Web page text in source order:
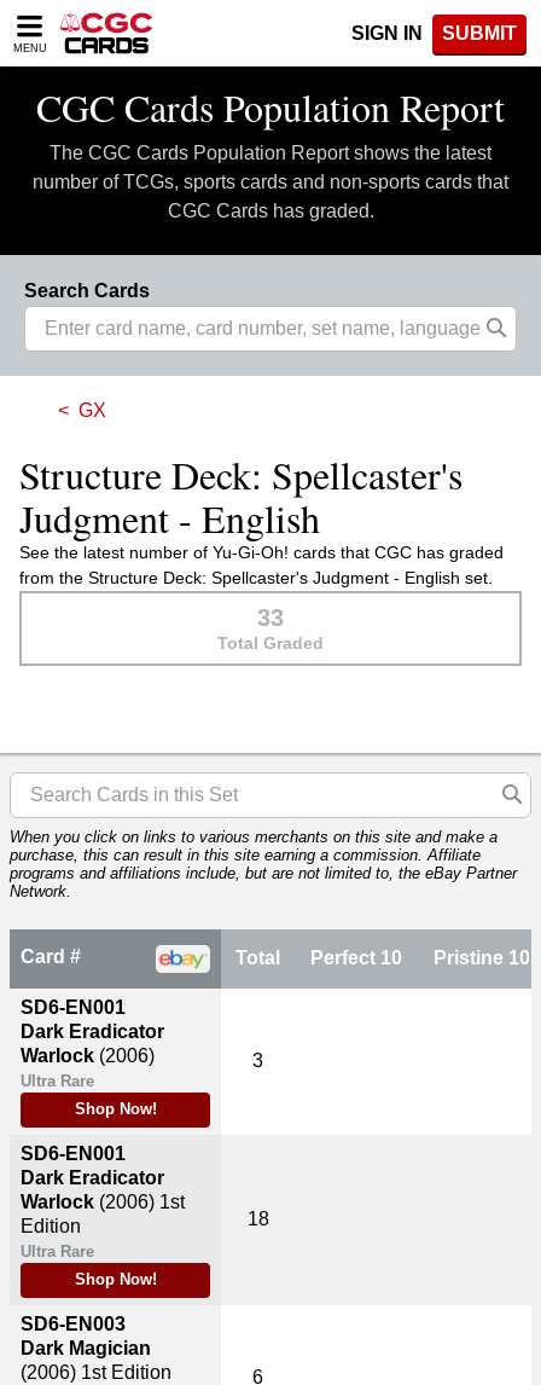
Please
note:
includes
accessibility
system.
MENU
SIGN IN SUBMIT
CGC Cards Population Report
The CGC Cards Population Report shows the latest
number of TCGs, sports cards and non-sports cards that
CGC Cards has graded.
Search Cards
GX
Structure Deck: Spellcaster's
Judgment - English
See the latest number of Yu-Gi-Oh! cards that CGC has graded
from the Structure Deck: Spellcaster's Judgment - English set.
33
Total Graded
When you click on links to various merchants on this site and make a
purchase, this can result in this site earning a commission. Affiliate
programs and affiliations include, but are not limited to, the eBay Partner
Network.
Card #
SD6-EN001
Dark Eradicator
Warlock (2006)
Ultra Rare
Shop Now!
SD6-EN001
Dark Eradicator
Warlock (2006) 1st
Edition
Ultra Rare
Shop Now!
SD6-EN003
Dark Magician
(2006) 1st Edition
Total Perfect 10 Pristine 10
3
18
6